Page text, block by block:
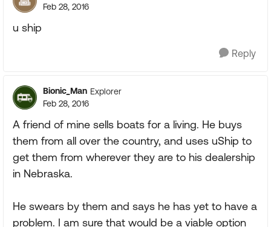
Feb 28, 2016
u ship
Reply
Bionic_Man Explorer
Feb 28, 2016
A friend of mine sells boats for a living. He buys
them from all over the country, and uses uShip to
get them from wherever they are to his dealership
in Nebraska.
He swears by them and says he has yet to have a
problem. I am sure that would be a viable option